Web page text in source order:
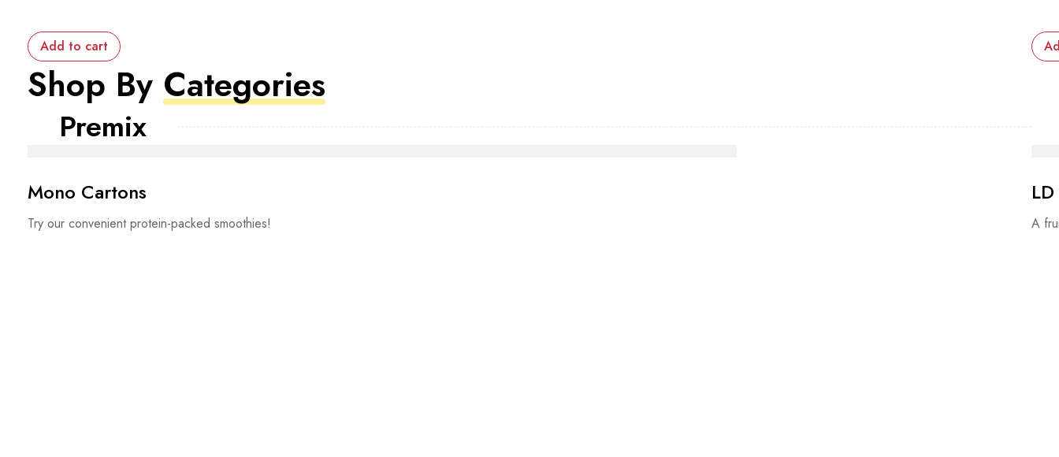
Add to cart
Shop By Categories
Premix
Mono Cartons
Try our convenient protein-packed smoothies!
LD
A